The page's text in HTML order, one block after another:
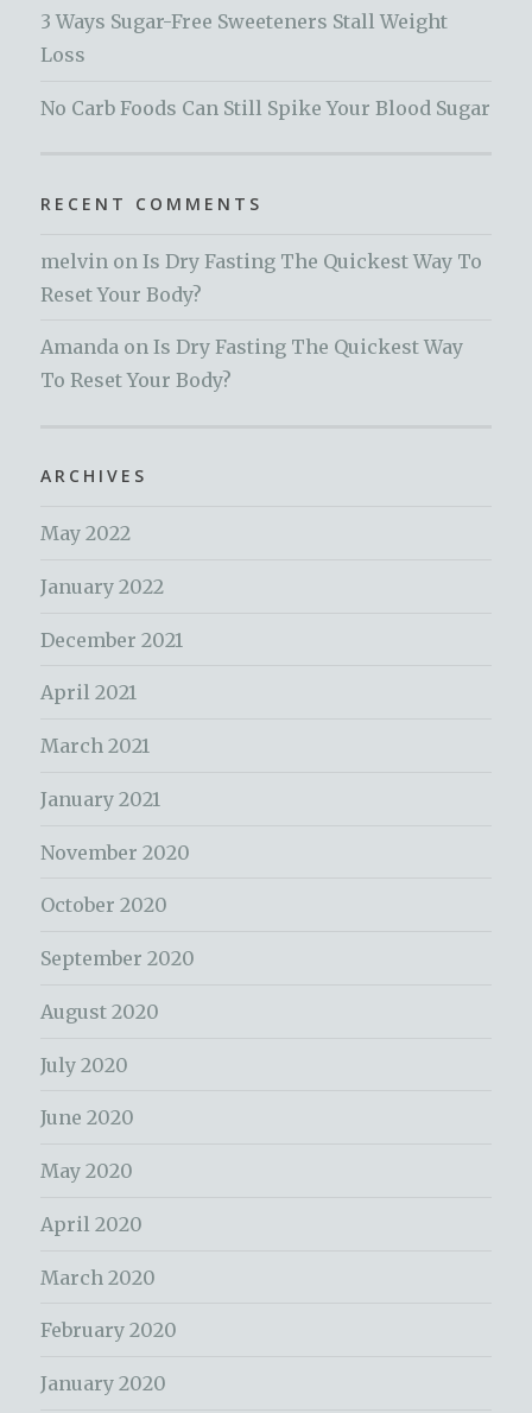
3 Ways Sugar-Free Sweeteners Stall Weight
Loss
No Carb Foods Can Still Spike Your Blood Sugar
RECENT COMMENTS
melvin onIs Dry Fasting The Quickest Way To
Reset Your Body?
Amanda onIs Dry Fasting The Quickest Way
To Reset Your Body?
ARCHIVES
May 2022
January 2022
December 2021
April 2021
March 2021
January 2021
November 2020
October 2020
September 2020
August 2020
July 2020
June 2020
May 2020
April 2020
March 2020
February 2020
January 2020